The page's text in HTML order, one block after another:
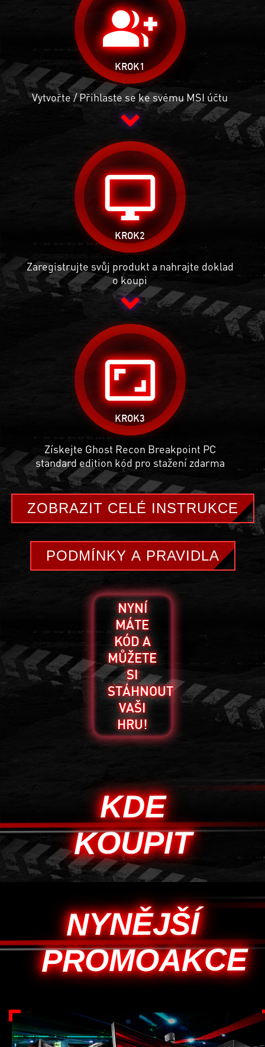
group_add
KROK1
Vytvořte / Přihlaste se ke svému MSI účtu
desktop_windows
KROK2
Zaregistrujte svůj produkt a nahrajte doklad
o koupi
aspect_ratio
KROK3
Získejte Ghost Recon Breakpoint PC
standard edition kód pro stažení zdarma
ZOBRAZIT CELÉ INSTRUKCE
PODMÍNKY A PRAVIDLA
NYNÍ
MÁTE
KÓD A
MŮŽETE
SI
STÁHNOUT
VAŠI
HRU!
KDE
KOUPIT
NYNĚJŠÍ
PROMOAKCE